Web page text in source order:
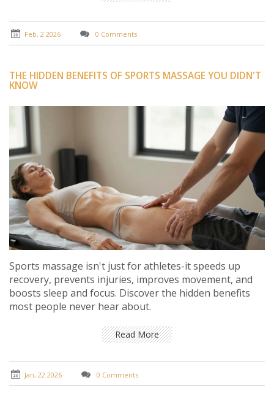
Feb, 2 2026 0 Comments
THE HIDDEN BENEFITS OF SPORTS MASSAGE YOU DIDN'T
KNOW
Sports massage isn't just for athletes-it speeds up
recovery, prevents injuries, improves movement, and
boosts sleep and focus. Discover the hidden benefits
most people never hear about.
Read More
Jan, 22 2026 0 Comments